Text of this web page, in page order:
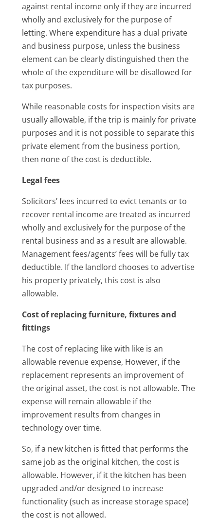
against rental income only if they are incurred
wholly and exclusively for the purpose of
letting. Where expenditure has a dual private
and business purpose, unless the business
element can be clearly distinguished then the
whole of the expenditure will be disallowed for
tax purposes.
While reasonable costs for inspection visits are
usually allowable, if the trip is mainly for private
purposes and it is not possible to separate this
private element from the business portion,
then none of the cost is deductible.
Legal fees
Solicitors’ fees incurred to evict tenants or to
recover rental income are treated as incurred
wholly and exclusively for the purpose of the
rental business and as a result are allowable.
Management fees/agents’ fees will be fully tax
deductible. If the landlord chooses to advertise
his property privately, this cost is also
allowable.
Cost of replacing furniture, fixtures and
fittings
The cost of replacing like with like is an
allowable revenue expense, However, if the
replacement represents an improvement of
the original asset, the cost is not allowable. The
expense will remain allowable if the
improvement results from changes in
technology over time.
So, if a new kitchen is fitted that performs the
same job as the original kitchen, the cost is
allowable. However, if it the kitchen has been
upgraded and/or designed to increase
functionality (such as increase storage space)
the cost is not allowed.